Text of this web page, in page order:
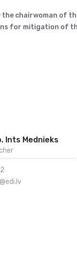
the chairwoman of
for mitigation of
Ints Mednieks